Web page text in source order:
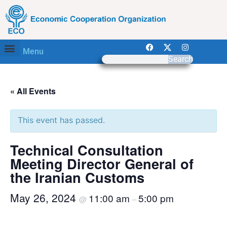
Menu
Search
« All Events
This event has passed.
Technical Consultation
Meeting Director General of
the Iranian Customs
May 26, 2024 @ 11:00 am –5:00 pm